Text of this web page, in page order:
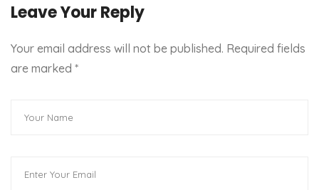
Leave Your Reply
Your email address will not be published. Required fields
are marked *